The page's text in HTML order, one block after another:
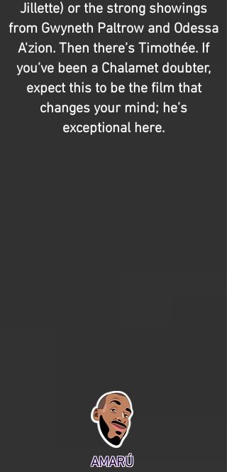
Jillette) or the strong showings
from Gwyneth Paltrow and Odessa
A'zion. Then there’s Timothée. If
you’ve been a Chalamet doubter,
expect this to be the film that
changes your mind; he’s
exceptional here.
AMARÚ